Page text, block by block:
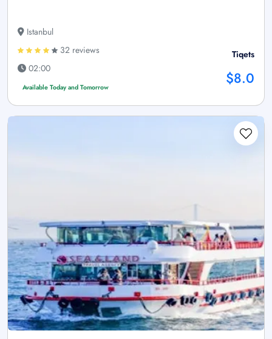
Istanbul
32 reviews
02:00
Available Today and Tomorrow
Tiqets
$8.0